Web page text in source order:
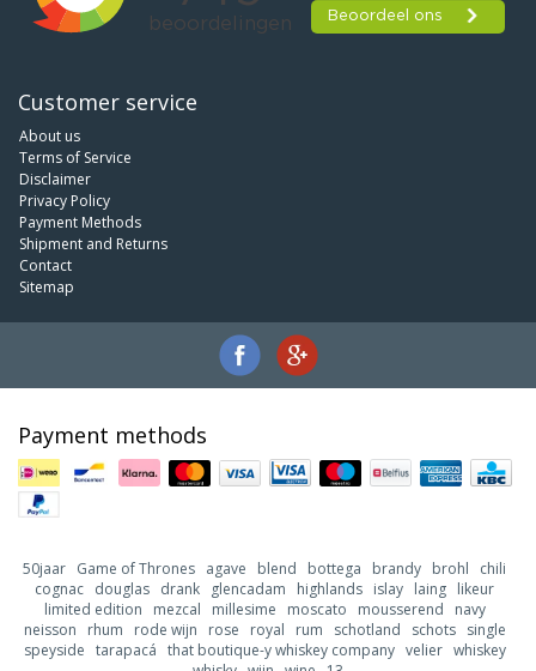
Customer service
About us
Terms of Service
Disclaimer
Privacy Policy
Payment Methods
Shipment and Returns
Contact
Sitemap
Payment methods
50jaar Game of Thrones agave blend bottega brandy brohl
chili
cognac douglas drank glencadam highlands islay laing likeur
limited edition
mezcal millesime moscato mousserend
navy
neisson
rhum rode wijn rose royal rum schotland schots
single
speyside tarapacá that boutique-y whiskey company velier whiskey